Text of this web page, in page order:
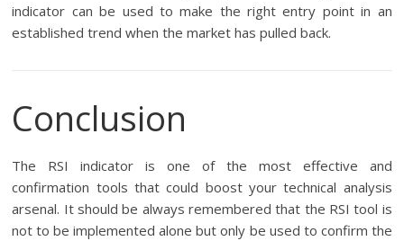
indicator can be used to make the right entry point in an
established trend when the market has pulled back.
Conclusion
The RSI indicator is one of the most effective and
confirmation tools that could boost your technical analysis
arsenal. It should be always remembered that the RSI tool is
not to be implemented alone but only be used to confirm the